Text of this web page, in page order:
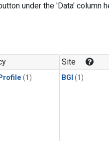
under the 'Data' column
(1)
Site
BGI (1)